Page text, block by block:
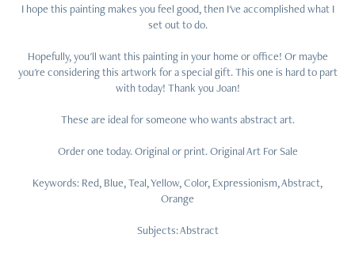
I hope this painting makes you feel good, then I've accomplished what I
set out to do.
Hopefully, you'll want this painting in your home or office! Or maybe
you're considering this artwork for a special gift. This one is hard to part
with today! Thank you Joan!
These are ideal for someone who wants abstract art.
Order one today. Original or print. Original Art For Sale
Keywords: Red, Blue, Teal, Yellow, Color, Expressionism, Abstract,
Orange
Subjects: Abstract